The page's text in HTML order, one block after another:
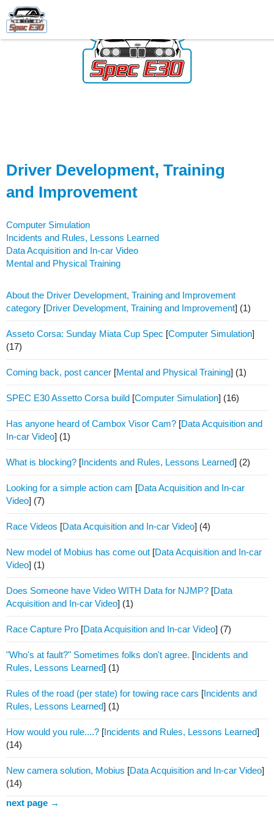
Driver Development, Training
and Improvement
Computer Simulation
Incidents and Rules, Lessons Learned
Data Acquisition and In-car Video
Mental and Physical Training
About the Driver Development, Training and Improvement
category [Driver Development, Training and Improvement] (1)
Asseto Corsa: Sunday Miata Cup Spec [Computer Simulation]
(17)
Coming back, post cancer [Mental and Physical Training] (1)
SPEC E30 Assetto Corsa build [Computer Simulation] (16)
Has anyone heard of Cambox Visor Cam? [Data Acquisition and
In-car Video] (1)
What is blocking? [Incidents and Rules, Lessons Learned] (2)
Looking for a simple action cam [Data Acquisition and In-car
Video] (7)
Race Videos [Data Acquisition and In-car Video] (4)
New model of Mobius has come out [Data Acquisition and In-car
Video] (1)
Does Someone have Video WITH Data for NJMP? [Data
Acquisition and In-car Video] (1)
Race Capture Pro [Data Acquisition and In-car Video] (7)
"Who's at fault?" Sometimes folks don't agree. [Incidents and
Rules, Lessons Learned] (1)
Rules of the road (per state) for towing race cars [Incidents and
Rules, Lessons Learned] (1)
How would you rule....? [Incidents and Rules, Lessons Learned]
(14)
New camera solution, Mobius [Data Acquisition and In-car Video]
(14)
next page →